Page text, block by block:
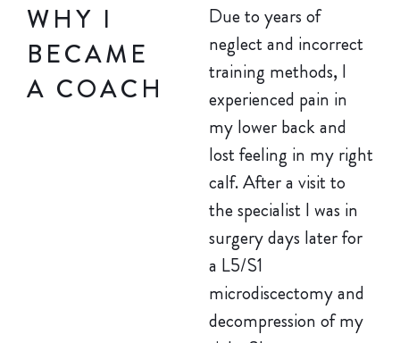
WHY I
BECAME
A COACH
Due to years of
neglect and incorrect
training methods, I
experienced pain in
my lower back and
lost feeling in my right
calf. After a visit to
the specialist I was in
surgery days later for
a L5/S1
microdiscectomy and
decompression of my